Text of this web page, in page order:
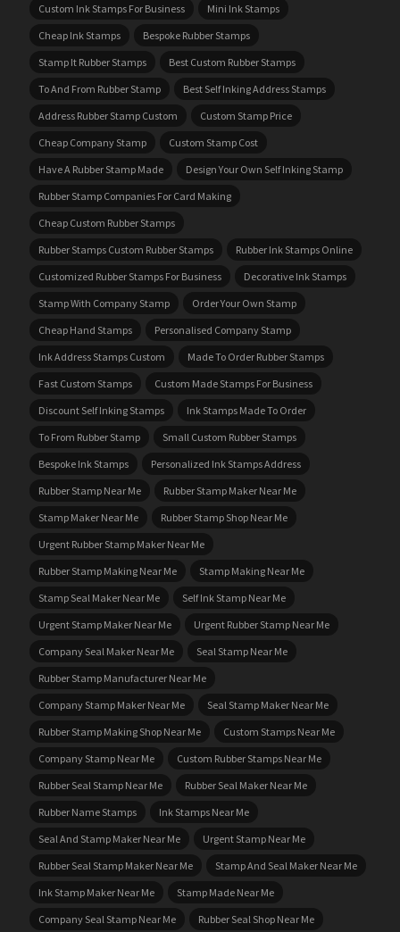
Custom Ink Stamps For Business
Mini Ink Stamps
Cheap Ink Stamps
Bespoke Rubber Stamps
Stamp It Rubber Stamps
Best Custom Rubber Stamps
To And From Rubber Stamp
Best Self Inking Address Stamps
Address Rubber Stamp Custom
Custom Stamp Price
Cheap Company Stamp
Custom Stamp Cost
Have A Rubber Stamp Made
Design Your Own Self Inking Stamp
Rubber Stamp Companies For Card Making
Cheap Custom Rubber Stamps
Rubber Stamps Custom Rubber Stamps
Rubber Ink Stamps Online
Customized Rubber Stamps For Business
Decorative Ink Stamps
Stamp With Company Stamp
Order Your Own Stamp
Cheap Hand Stamps
Personalised Company Stamp
Ink Address Stamps Custom
Made To Order Rubber Stamps
Fast Custom Stamps
Custom Made Stamps For Business
Discount Self Inking Stamps
Ink Stamps Made To Order
To From Rubber Stamp
Small Custom Rubber Stamps
Bespoke Ink Stamps
Personalized Ink Stamps Address
Rubber Stamp Near Me
Rubber Stamp Maker Near Me
Stamp Maker Near Me
Rubber Stamp Shop Near Me
Urgent Rubber Stamp Maker Near Me
Rubber Stamp Making Near Me
Stamp Making Near Me
Stamp Seal Maker Near Me
Self Ink Stamp Near Me
Urgent Stamp Maker Near Me
Urgent Rubber Stamp Near Me
Company Seal Maker Near Me
Seal Stamp Near Me
Rubber Stamp Manufacturer Near Me
Company Stamp Maker Near Me
Seal Stamp Maker Near Me
Rubber Stamp Making Shop Near Me
Custom Stamps Near Me
Company Stamp Near Me
Custom Rubber Stamps Near Me
Rubber Seal Stamp Near Me
Rubber Seal Maker Near Me
Rubber Name Stamps
Ink Stamps Near Me
Seal And Stamp Maker Near Me
Urgent Stamp Near Me
Rubber Seal Stamp Maker Near Me
Stamp And Seal Maker Near Me
Ink Stamp Maker Near Me
Stamp Made Near Me
Company Seal Stamp Near Me
Rubber Seal Shop Near Me